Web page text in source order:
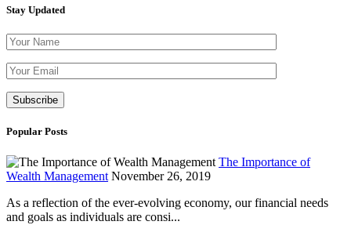
Stay Updated
Popular Posts
The Importance of
Wealth Management November 26, 2019
As a reflection of the ever-evolving economy, our financial needs
and goals as individuals are consi...